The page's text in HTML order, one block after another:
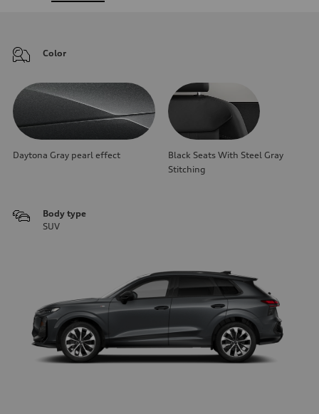
Color
Daytona Gray pearl effect
Black Seats With Steel Gray
Stitching
Body type
SUV